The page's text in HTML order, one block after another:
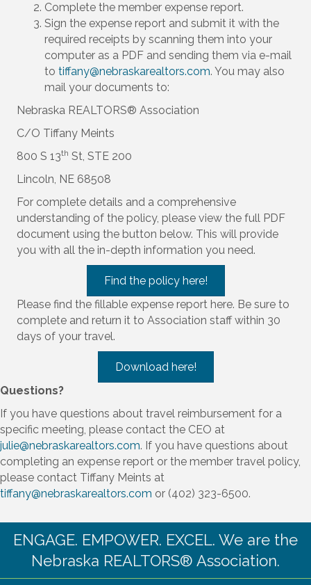
Complete the member expense report.
Sign the expense report and submit it with the
required receipts by scanning them into your
computer as a PDF and sending them via e-mail
to tiffany@nebraskarealtors.com. You may also
mail your documents to:
Nebraska REALTORS® Association
C/O Tiffany Meints
800 S 13th St, STE 200
Lincoln, NE 68508
For complete details and a comprehensive
understanding of the policy, please view the full PDF
document using the button below. This will provide
you with all the in-depth information you need.
Find the policy here!
Please find the fillable expense report here. Be sure to
complete and return it to Association staff within 30
days of your travel.
Download here!
Questions?
If you have questions about travel reimbursement for a
specific meeting, please contact the CEO at
julie@nebraskarealtors.com. If you have questions about
completing an expense report or the member travel policy,
please contact Tiffany Meints at
tiffany@nebraskarealtors.com or (402) 323-6500.
ENGAGE. EMPOWER. EXCEL. We are the
Nebraska REALTORS® Association.